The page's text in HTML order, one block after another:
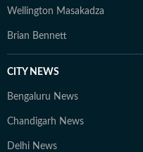
Wellington Masakadza
Brian Bennett
CITY NEWS
Bengaluru News
Chandigarh News
Delhi News